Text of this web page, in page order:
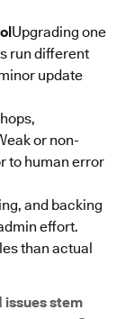
Upgrading one
run different
update
or non-
to human error
and backing
effort.
than actual
stem